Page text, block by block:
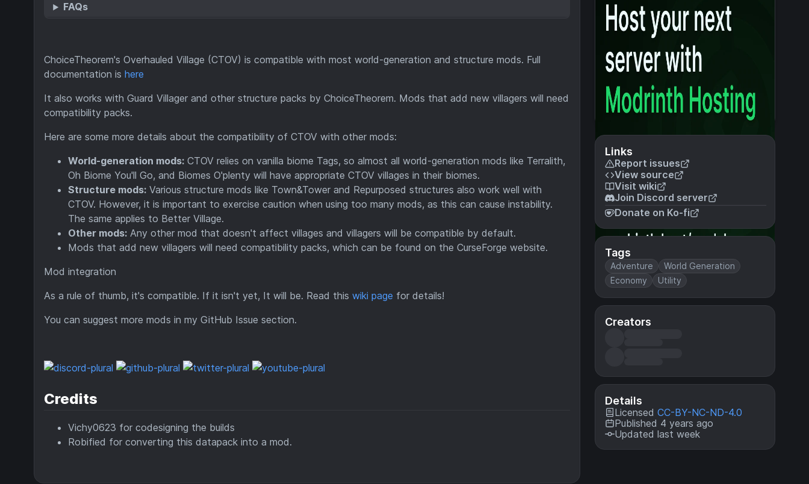
Links
Report issues
View source
Visit wiki
Join Discord server
Donate on Ko-fi
Tags
Adventure
World Generation
Economy
Utility
Creators
Details
Licensed CC-BY-NC-ND-4.0
Published 4 years ago
Updated last week
FAQs
ChoiceTheorem's Overhauled Village (CTOV) is compatible with most world-generation and structure mods. Full
documentation is here
It also works with Guard Villager and other structure packs by ChoiceTheorem. Mods that add new villagers will need
compatibility packs.
Here are some more details about the compatibility of CTOV with other mods:
World-generation mods: CTOV relies on vanilla biome Tags, so almost all world-generation mods like Terralith,
Oh Biome You'll Go, and Biomes O'plenty will have appropriate CTOV villages in their biomes.
Structure mods: Various structure mods like Town&Tower and Repurposed structures also work well with
CTOV. However, it is important to exercise caution when using too many mods, as this can cause instability.
The same applies to Better Village.
Other mods: Any other mod that doesn't affect villages and villagers will be compatible by default.
Mods that add new villagers will need compatibility packs, which can be found on the CurseForge website.
Mod integration
As a rule of thumb, it's compatible. If it isn't yet, It will be. Read this wiki page for details!
You can suggest more mods in my GitHub Issue section.
Credits
Vichy0623 for codesigning the builds
Robified for converting this datapack into a mod.